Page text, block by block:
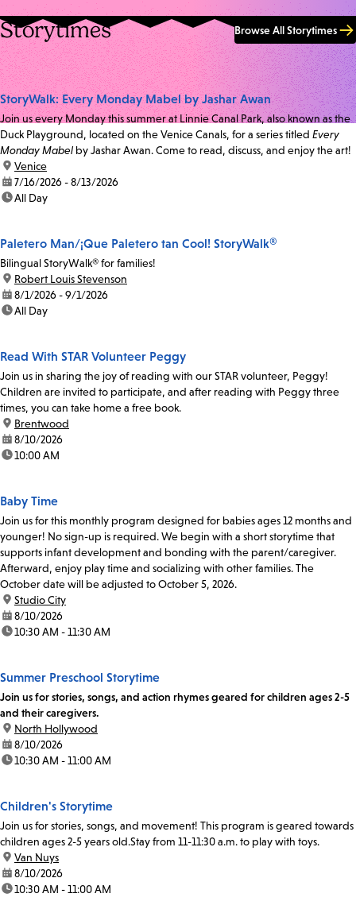
Storytimes Browse All Storytimes
StoryWalk: Every Monday Mabel by Jashar Awan
Join us every Monday this summer at Linnie Canal Park, also known as the
Duck Playground, located on the Venice Canals, for a series titled Every
Monday Mabel by Jashar Awan. Come to read, discuss, and enjoy the art!
location:
Venice
date:7/16/2026 - 8/13/2026
time:All Day
Paletero Man/¡Que Paletero tan Cool! StoryWalk®
Bilingual StoryWalk® for families!
location:
Robert Louis Stevenson
date:8/1/2026 - 9/1/2026
time:All Day
Read With STAR Volunteer Peggy
Join us in sharing the joy of reading with our STAR volunteer, Peggy!
Children are invited to participate, and after reading with Peggy three
times, you can take home a free book.
location:
Brentwood
date:8/10/2026
time:10:00 AM
Baby Time
Join us for this monthly program designed for babies ages 12 months and
younger! No sign-up is required. We begin with a short storytime that
supports infant development and bonding with the parent/caregiver.
Afterward, enjoy play time and socializing with other families. The
October date will be adjusted to October 5, 2026.
location:
Studio City
date:8/10/2026
time:10:30 AM - 11:30 AM
Summer Preschool Storytime
Join us for stories, songs, and action rhymes geared for children ages 2-5
and their caregivers.
location:
North Hollywood
date:8/10/2026
time:10:30 AM - 11:00 AM
Children's Storytime
Join us for stories, songs, and movement! This program is geared towards
children ages 2-5 years old.Stay from 11-11:30 a.m. to play with toys.
location:
Van Nuys
date:8/10/2026
time:10:30 AM - 11:00 AM